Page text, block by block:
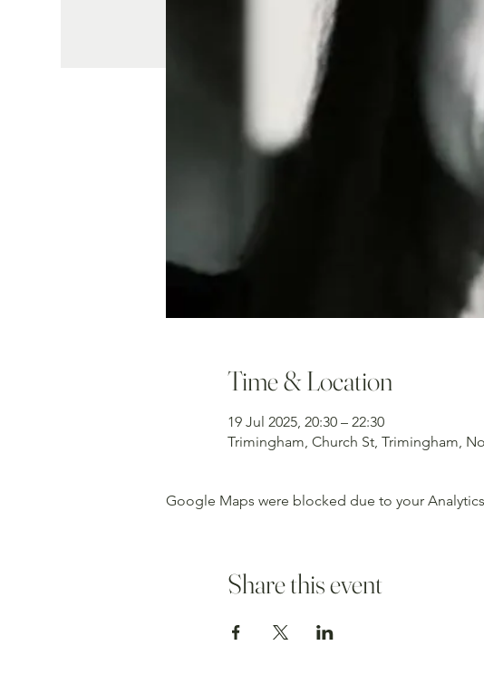
Time & Location
19 Jul 2025, 20:30 – 22:30
Trimingham, Church St, Trimingham,
Google Maps were blocked due to your
Share this event